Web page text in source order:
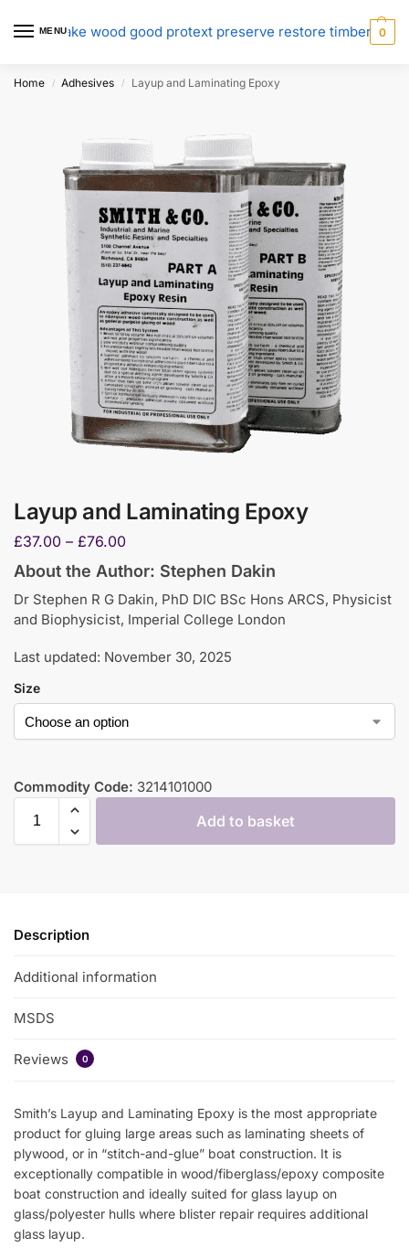
MENU 0
Home / Adhesives / Layup and Laminating Epoxy
Layup and Laminating Epoxy
£37.00 – £76.00
About the Author: Stephen Dakin
Dr Stephen R G Dakin, PhD DIC BSc Hons ARCS, Physicist
and Biophysicist, Imperial College London
Last updated: November 30, 2025
Size
Commodity Code: 3214101000
Add to basket
Description
Additional information
MSDS
Reviews 0
Smith’s Layup and Laminating Epoxy is the most appropriate
product for gluing large areas such as laminating sheets of
plywood, or in “stitch-and-glue” boat construction. It is
exceptionally compatible in wood/fiberglass/epoxy composite
boat construction and ideally suited for glass layup on
glass/polyester hulls where blister repair requires additional
glass layup.